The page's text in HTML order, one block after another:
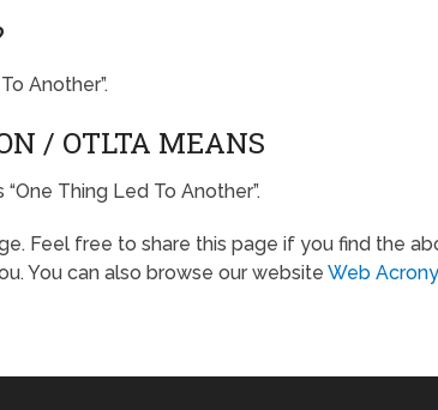
Another”.
/ OTLTA MEANS
Thing Led To Another”.
Feel free to share this page if you find the
You can also browse our website Web